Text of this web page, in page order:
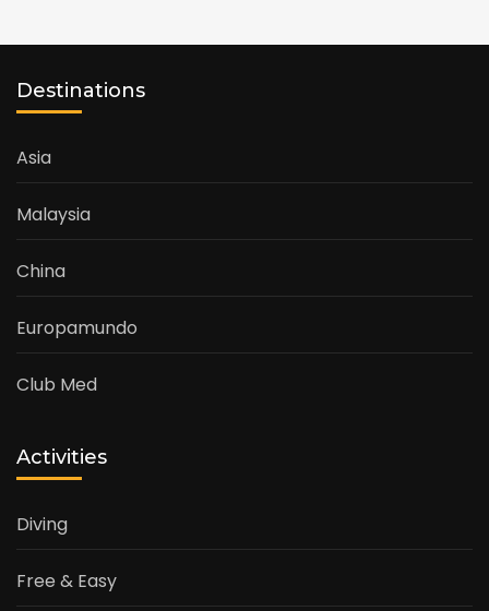
Destinations
Asia
Malaysia
China
Europamundo
Club Med
Activities
Diving
Free & Easy